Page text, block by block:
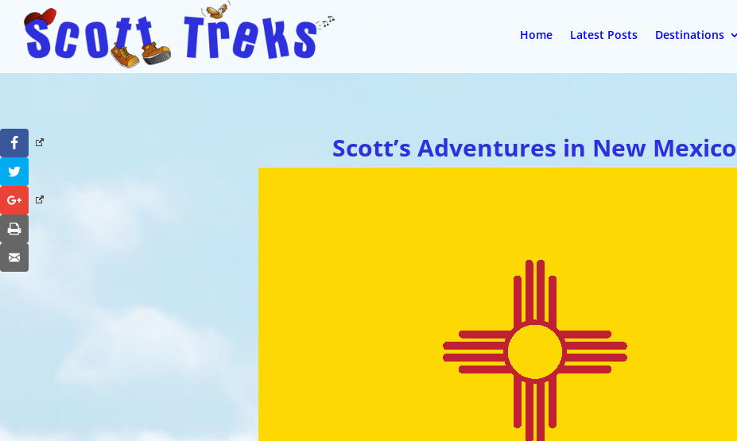
Home Latest Posts Destinations
Scott’s Adventures in New Mexico
Facebook
Google+